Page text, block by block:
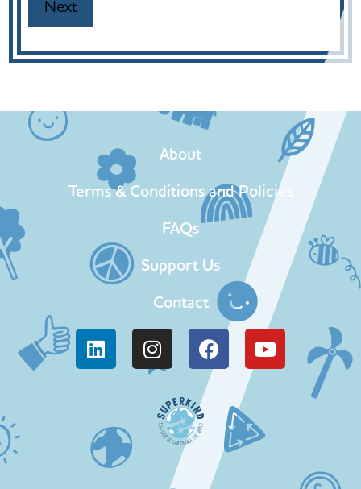
About
Terms & Conditions and Policies
FAQs
Support Us
Contact